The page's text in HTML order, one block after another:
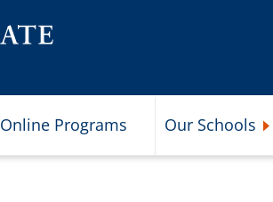
Online Programs Our Schools